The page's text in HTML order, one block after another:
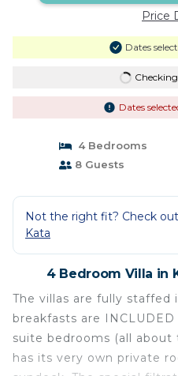
Price
Dates
Dates
4 Bedrooms
8 Guests
Not the right fit? Check
Kata
4 Bedroom Villa in
The villas are fully staffed
breakfasts are
suite bedrooms (all about
has its very own private